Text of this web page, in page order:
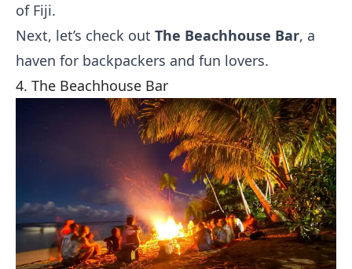
of Fiji.
Next, let’s check out The Beachhouse Bar, a
haven for backpackers and fun lovers.
4. The Beachhouse Bar